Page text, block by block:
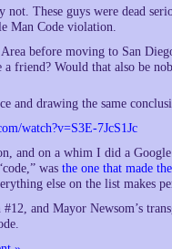
These guys were dead
Man Code violation.
before moving to San
Would that also be
and drawing the same
watch?v=S3E-7JcS1Jc
on a whim I did a Google
was the one that made
else on the list makes
and Mayor Newsom’s